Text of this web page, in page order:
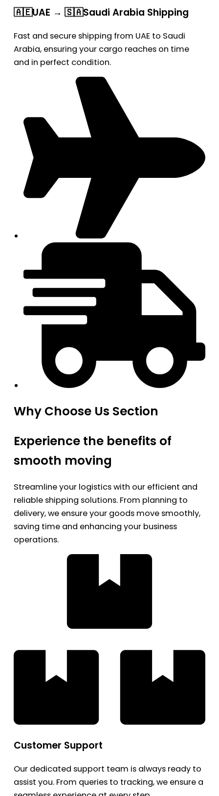
🇦🇪UAE → 🇸🇦Saudi Arabia Shipping
Fast and secure shipping from UAE to Saudi
Arabia, ensuring your cargo reaches on time
and in perfect condition.
Why Choose Us Section
Experience the benefits of
smooth moving
Streamline your logistics with our efficient and
reliable shipping solutions. From planning to
delivery, we ensure your goods move smoothly,
saving time and enhancing your business
operations.
Customer Support
Our dedicated support team is always ready to
assist you. From queries to tracking, we ensure a